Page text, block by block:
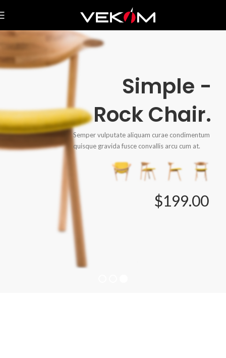
Simple -
Rock Chair.
Semper vulputate aliquam curae condimentum
quisque gravida fusce convallis arcu cum at.
$199.00